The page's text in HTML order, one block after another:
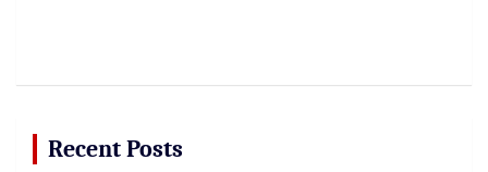
Recent Posts